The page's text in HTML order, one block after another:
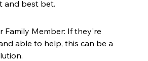
and best bet.
Family Member: If they're
able to help, this can be a